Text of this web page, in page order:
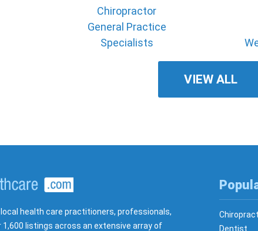
Chiropractor
General Practice
Specialists
VIEW ALL
health care practitioners, professionals,
listings across an extensive array of
Dentist